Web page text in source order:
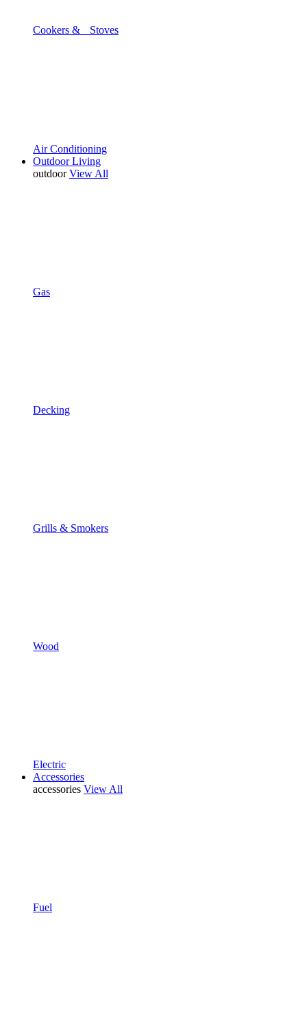
Cookers & Stoves
Air Conditioning
Outdoor Living
outdoor View All
Gas
Decking
Grills & Smokers
Wood
Electric
Accessories
accessories View All
Fuel